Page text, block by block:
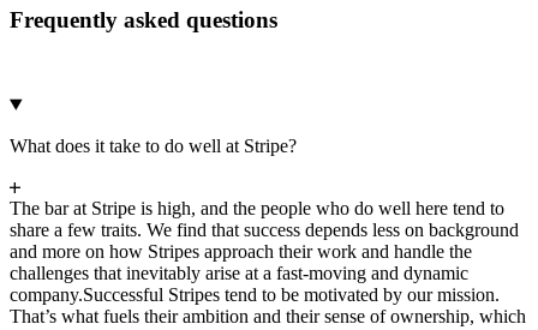
Frequently asked questions
What does it take to do well at Stripe?
The bar at Stripe is high, and the people who do well here tend to
share a few traits. We find that success depends less on background
and more on how Stripes approach their work and handle the
challenges that inevitably arise at a fast-moving and dynamic
company.Successful Stripes tend to be motivated by our mission.
That’s what fuels their ambition and their sense of ownership, which